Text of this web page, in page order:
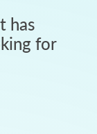
has
for